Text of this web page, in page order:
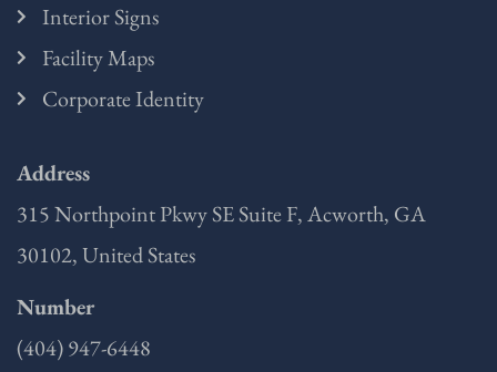
Interior Signs
Facility Maps
Corporate Identity
Address
315 Northpoint Pkwy SE Suite F, Acworth, GA
30102, United States
Number
(404) 947-6448